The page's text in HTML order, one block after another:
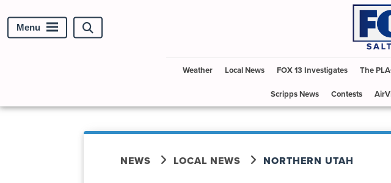
Menu
Search
Weather Local News FOX 13 Investigates The
Scripps News Contests
NEWS LOCAL NEWS NORTHERN UTAH